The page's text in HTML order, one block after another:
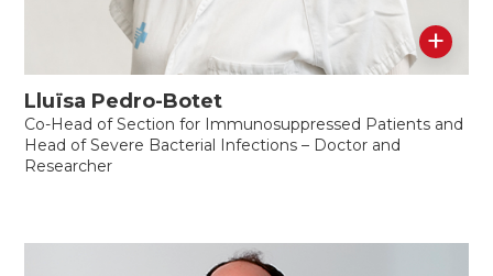
+
Lluïsa Pedro-Botet
Co-Head of Section for Immunosuppressed Patients and
Head of Severe Bacterial Infections – Doctor and
Researcher